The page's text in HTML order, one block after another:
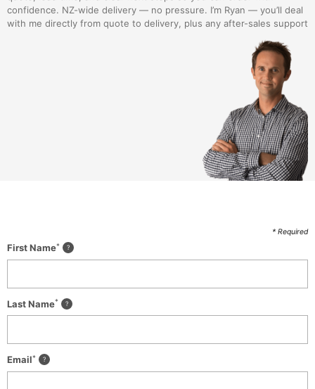
confidence. NZ-wide delivery — no pressure. I’m Ryan — you’ll deal
with me directly from quote to delivery, plus any after-sales support
* Required
First Name*
Last Name*
Email*